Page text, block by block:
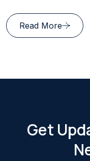
Read More
Get